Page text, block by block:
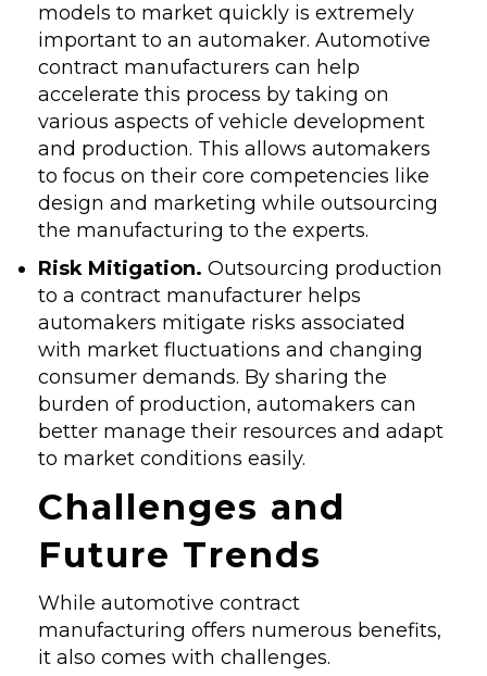
models to market quickly is extremely
important to an automaker. Automotive
contract manufacturers can help
accelerate this process by taking on
various aspects of vehicle development
and production. This allows automakers
to focus on their core competencies like
design and marketing while outsourcing
the manufacturing to the experts.
Risk Mitigation. Outsourcing production
to a contract manufacturer helps
automakers mitigate risks associated
with market fluctuations and changing
consumer demands. By sharing the
burden of production, automakers can
better manage their resources and adapt
to market conditions easily.
Challenges and
Future Trends
While automotive contract
manufacturing offers numerous benefits,
it also comes with challenges.